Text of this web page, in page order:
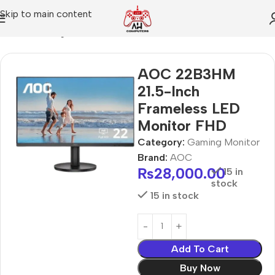
Skip to main content
AOC 22B3HM
21.5-Inch
Frameless LED
Monitor FHD
Category: Gaming Monitor
Brand: AOC
₨28,000.0015 in
stock
15 in stock
Add To Cart
Buy Now